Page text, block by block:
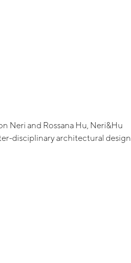
Neri and Rossana Hu, Neri&Hu
disciplinary architectural design